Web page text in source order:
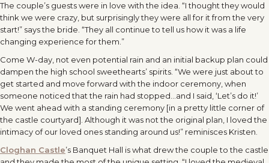
The couple’s guests were in love with the idea. “I thought they would
think we were crazy, but surprisingly they were all for it from the very
start!” says the bride. “They all continue to tell us how it was a life
changing experience for them.”
Come W-day, not even potential rain and an initial backup plan could
dampen the high school sweethearts’ spirits. “We were just about to
get started and move forward with the indoor ceremony, when
someone noticed that the rain had stopped…and I said, ‘Let’s do it!’
We went ahead with a standing ceremony [in a pretty little corner of
the castle courtyard]. Although it was not the original plan, I loved the
intimacy of our loved ones standing around us!” reminisces Kristen.
Cloghan Castle’s Banquet Hall is what drew the couple to the castle